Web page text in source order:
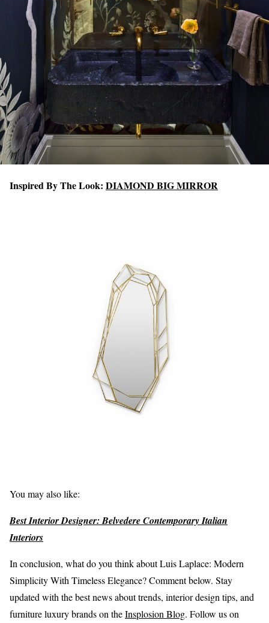
Inspired By The Look: DIAMOND BIG MIRROR
You may also like:
Best Interior Designer: Belvedere Contemporary Italian
Interiors
In conclusion, what do you think about Luis Laplace: Modern
Simplicity With Timeless Elegance? Comment below. Stay
updated with the best news about trends, interior design tips, and
furniture luxury brands on theInsplosion Blog. Follow us on